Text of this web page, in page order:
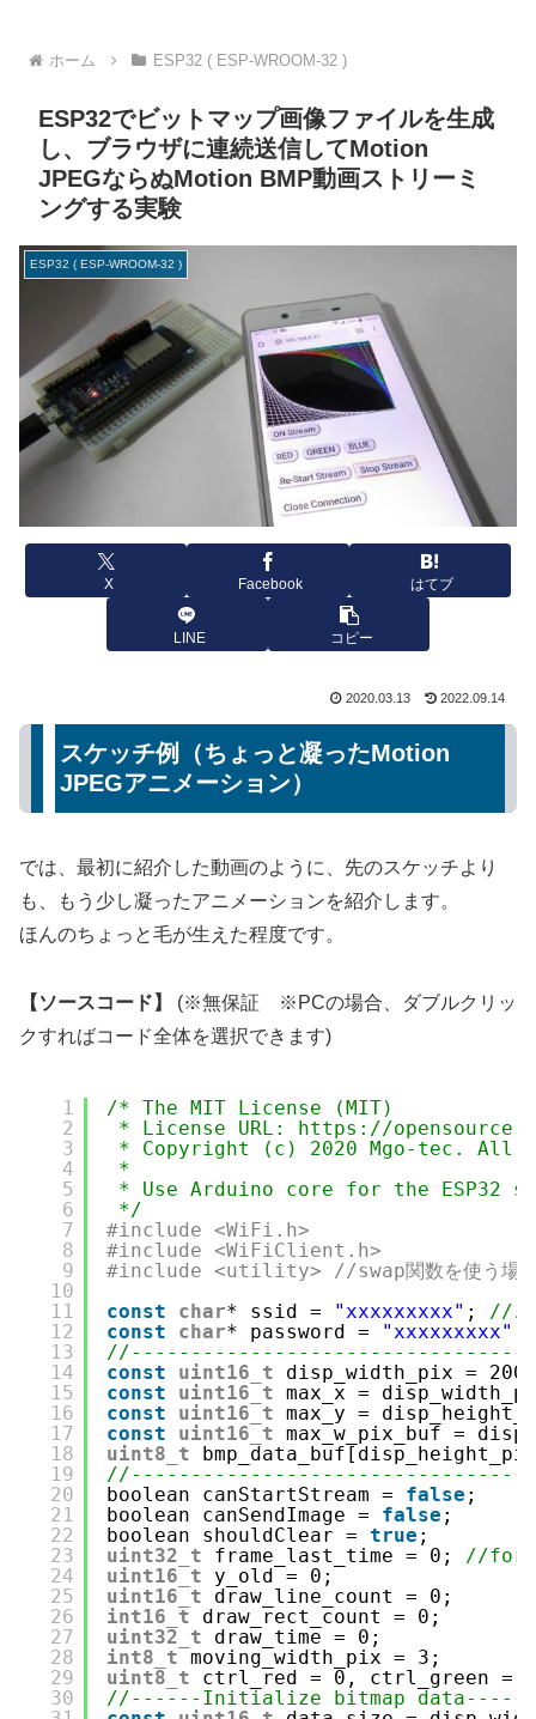
ホーム ESP32 ( ESP-WROOM-32 )
ESP32でビットマップ画像ファイルを生成
し、ブラウザに連続送信してMotion
JPEGならぬMotion BMP動画ストリーミ
ングする実験
ESP32 ( ESP-WROOM-32 )
X Facebook はてブ
LINE コピー
2020.03.13 2022.09.14
スケッチ例（ちょっと凝ったMotion
JPEGアニメーション）
では、最初に紹介した動画のように、先のスケッチより
も、もう少し凝ったアニメーションを紹介します。
ほんのちょっと毛が生えた程度です。
【ソースコード】
(※無保証 ※PCの場合、ダブルクリッ
クすればコード全体を選択できます)
1
2
3
4
5
6
7
8
9
10
11
12
13
14
15
16
17
18
19
20
21
22
23
24
25
26
27
28
29
30
/* The MIT License (MIT)
* License URL: https://
* Copyright (c) 2020 Mgo-tec. All
*
* Use Arduino core for the ESP32
*/
#include <WiFi.h>
#include <WiFiClient.h>
#include <utility> //swap関数を使う場合
const
char* ssid = "xxxxxxxxx" ; //ご
const
char* password = "xxxxxxxxx"
//----------------------------------
const
uint16_t
disp_width_pix =
const
uint16_t max_x =
const
uint16_t max_y =
const
uint16_t max_w_pix_buf =
uint8_t
//----------------------------------
boolean canStartStream = false ;
boolean canSendImage = false ;
boolean shouldClear = true ;
uint32_t
frame_last_time = 0; //for
uint16_t
y_old = 0;
uint16_t
draw_line_count = 0;
int16_t
draw_rect_count = 0;
uint32_t
draw_time = 0;
int8_t moving_width_pix = 3;
uint8_t
ctrl_red = 0, ctrl_green
//------Initialize bitmap data------